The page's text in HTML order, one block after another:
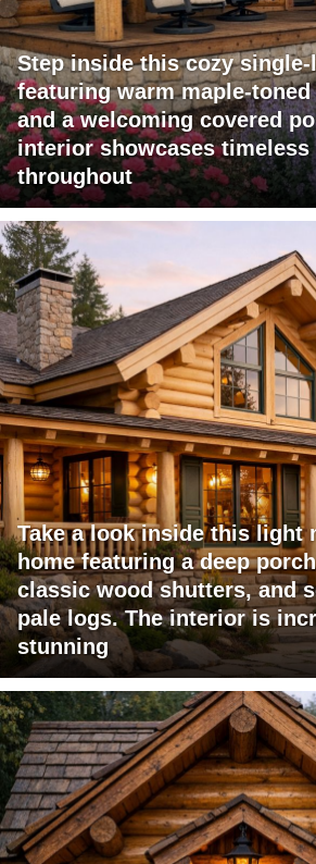
Step inside this cozy
featuring warm maple-
and a welcoming covered
interior showcases
throughout
Take a look inside this light
home featuring a deep
classic wood shutters, and
pale logs. The interior is
stunning